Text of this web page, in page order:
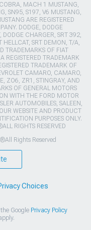
MACH 1 MUSTANG,
SN95, S197, V6 MUSTANG,
ARE REGISTERED
DODGE, DODGE
CHARGER, SRT 392,
HELLCAT, SRT DEMON, T/A,
TRADEMARKS OF FIAT
REGISTERED TRADEMARK
TRADEMARK OF
CAMARO, CAMARO,
ZO6, ZR1, STINGRAY, AND
OF GENERAL MOTORS
WITH THE FORD MOTOR
AUTOMOBILES, SALEEN,
WEBSITE AND PRODUCT
PURPOSES ONLY.
RIGHTS RESERVED
Rights Reserved
Choices
Google Privacy Policy